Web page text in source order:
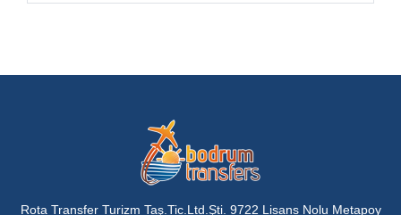
Rota Transfer Turizm Taş.Tic.Ltd.Şti. 9722 Lisans Nolu Metapoy